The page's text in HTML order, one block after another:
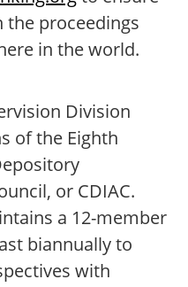
proceedings
in the world.
Division
of the Eighth
or CDIAC.
a 12-member
biannually to
with